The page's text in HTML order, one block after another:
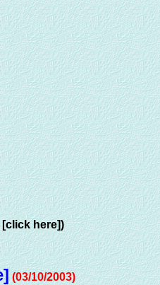
here])
(03/10/2003)